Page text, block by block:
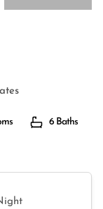
6 Baths